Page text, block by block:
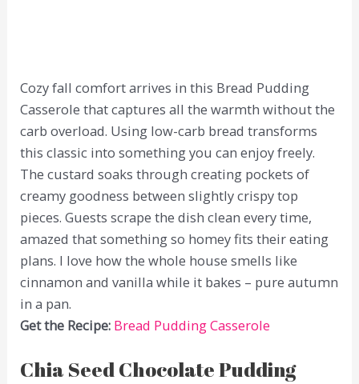
Cozy fall comfort arrives in this Bread Pudding
Casserole that captures all the warmth without the
carb overload. Using low-carb bread transforms
this classic into something you can enjoy freely.
The custard soaks through creating pockets of
creamy goodness between slightly crispy top
pieces. Guests scrape the dish clean every time,
amazed that something so homey fits their eating
plans. I love how the whole house smells like
cinnamon and vanilla while it bakes – pure autumn
in a pan.
Get the Recipe: Bread Pudding Casserole
Chia Seed Chocolate Pudding